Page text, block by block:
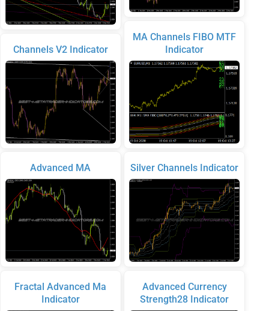
Channels V2 Indicator
Advanced MA
Fractal Advanced Ma
Indicator
MA Channels FIBO MTF
Indicator
Silver Channels Indicator
Advanced Currency
Strength28 Indicator